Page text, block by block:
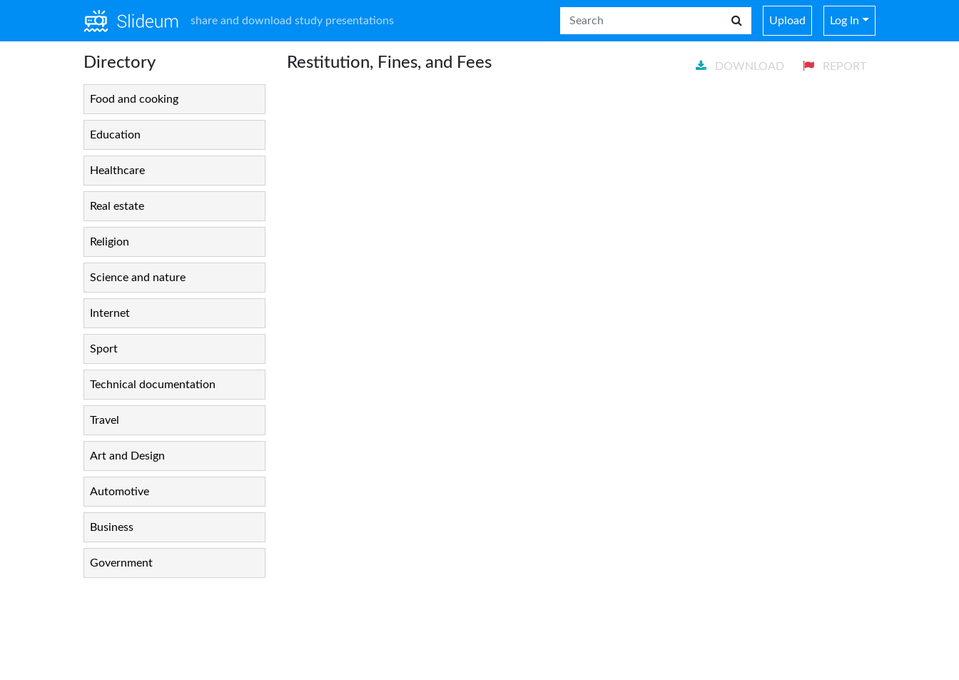
share and download study presentations Upload Log In
Directory
Food and cooking
Education
Healthcare
Real estate
Religion
Science and nature
Internet
Sport
Technical documentation
Travel
Art and Design
Automotive
Business
Government
Restitution, Fines, and Fees DOWNLOAD REPORT